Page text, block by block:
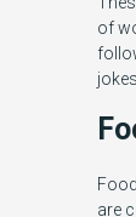
of
are